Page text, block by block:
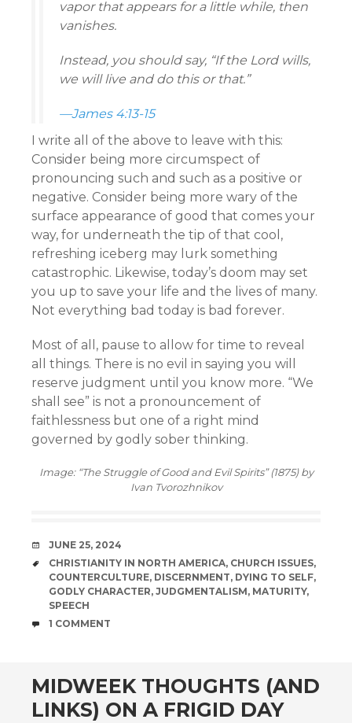
vapor that appears for a little while, then
vanishes.
Instead, you should say, “If the Lord wills,
we will live and do this or that.”
—James 4:13-15
I write all of the above to leave with this:
Consider being more circumspect of
pronouncing such and such as a positive or
negative. Consider being more wary of the
surface appearance of good that comes your
way, for underneath the tip of that cool,
refreshing iceberg may lurk something
catastrophic. Likewise, today’s doom may set
you up to save your life and the lives of many.
Not everything bad today is bad forever.
Most of all, pause to allow for time to reveal
all things. There is no evil in saying you will
reserve judgment until you know more. “We
shall see” is not a pronouncement of
faithlessness but one of a right mind
governed by godly sober thinking.
Image: “The Struggle of Good and Evil Spirits” (1875) by
Ivan Tvorozhnikov
DATE
JUNE 25, 2024
TAGS
CHRISTIANITY IN NORTH AMERICA, CHURCH ISSUES,
COUNTERCULTURE, DISCERNMENT, DYING TO SELF,
GODLY CHARACTER, JUDGMENTALISM, MATURITY,
SPEECH
COMMENTS
1 COMMENT
MIDWEEK THOUGHTS (AND
LINKS) ON A FRIGID DAY